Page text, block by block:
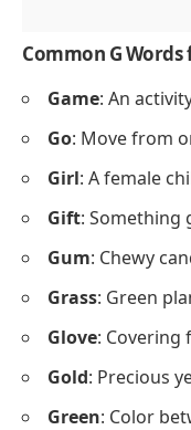
Common G
Game: An
Go: Move from
Girl: A female
Gift: Something
Gum: Chewy
Grass: Green
Glove: Covering
Gold: Precious
Green: Color